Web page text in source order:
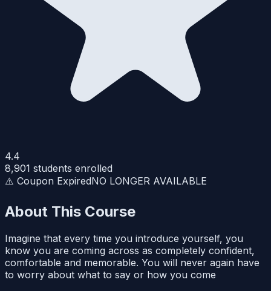
4.4
8,901 students enrolled
⚠️ Coupon ExpiredNO LONGER AVAILABLE
About This Course
Imagine that every time you introduce yourself, you
know you are coming across as completely confident,
comfortable and memorable. You will never again have
to worry about what to say or how you come